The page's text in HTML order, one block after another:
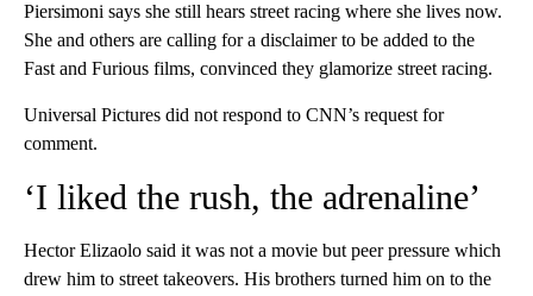
Piersimoni says she still hears street racing where she lives now.
She and others are calling for a disclaimer to be added to the
Fast and Furious films, convinced they glamorize street racing.
Universal Pictures did not respond to CNN’s request for
comment.
‘I liked the rush, the adrenaline’
Hector Elizaolo said it was not a movie but peer pressure which
drew him to street takeovers. His brothers turned him on to the